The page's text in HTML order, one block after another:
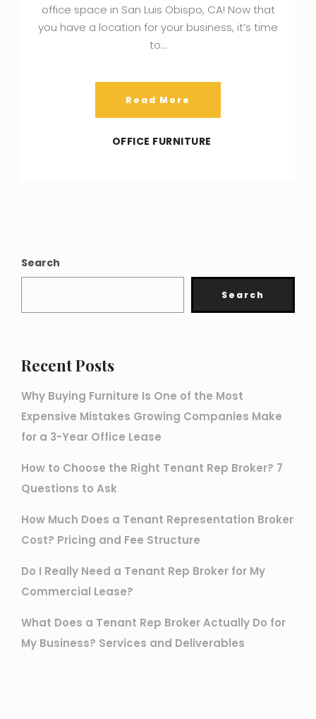
office space in San Luis Obispo, CA! Now that
you have a location for your business, it’s time
to…
Read More
OFFICE FURNITURE
Search
Search
Recent Posts
Why Buying Furniture Is One of the Most
Expensive Mistakes Growing Companies Make
for a 3-Year Office Lease
How to Choose the Right Tenant Rep Broker? 7
Questions to Ask
How Much Does a Tenant Representation Broker
Cost? Pricing and Fee Structure
Do I Really Need a Tenant Rep Broker for My
Commercial Lease?
What Does a Tenant Rep Broker Actually Do for
My Business? Services and Deliverables